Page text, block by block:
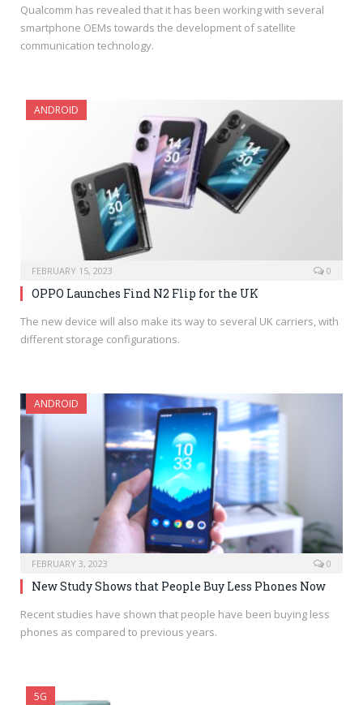
Qualcomm has revealed that it has been working with several
smartphone OEMs towards the development of satellite
communication technology.
ANDROID
FEBRUARY 15, 2023 0
OPPO Launches Find N2 Flip for the UK
The new device will also make its way to several UK carriers, with
different storage configurations.
ANDROID
FEBRUARY 3, 2023 0
New Study Shows that People Buy Less Phones Now
Recent studies have shown that people have been buying less
phones as compared to previous years.
5G